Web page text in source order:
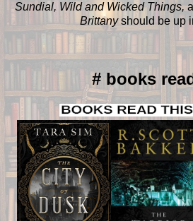
Sundial, Wild and Wicked Things,
Brittanyshould be up
# books